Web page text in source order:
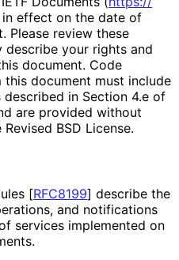
in effect on the date of
Please review these
describe your rights and
document. Code
document must include
described in Section 4.e of
are provided without
BSD License.
[RFC8199] describe the
and notifications
services implemented on